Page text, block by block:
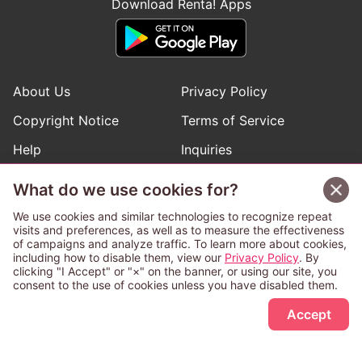
Sign Up Free
Download Renta! Apps
About Us
Privacy Policy
Copyright Notice
Terms of Service
Help
Inquiries
Follow Renta! Official Accounts
This service is operated and provided subject to California law;
therefore except as otherwise provided for, use of this service
What do we use cookies for?
We use cookies and similar technologies to recognize repeat
visits and preferences, as well as to measure the effectiveness
of campaigns and analyze traffic. To learn more about cookies,
including how to disable them, view our Privacy Policy. By
clicking "I Accept" or "×" on the banner, or using our site, you
consent to the use of cookies unless you have disabled them.
Accept